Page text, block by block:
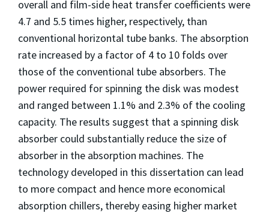
overall and film-side heat transfer coefficients were
4.7 and 5.5 times higher, respectively, than
conventional horizontal tube banks. The absorption
rate increased by a factor of 4 to 10 folds over
those of the conventional tube absorbers. The
power required for spinning the disk was modest
and ranged between 1.1% and 2.3% of the cooling
capacity. The results suggest that a spinning disk
absorber could substantially reduce the size of
absorber in the absorption machines. The
technology developed in this dissertation can lead
to more compact and hence more economical
absorption chillers, thereby easing higher market